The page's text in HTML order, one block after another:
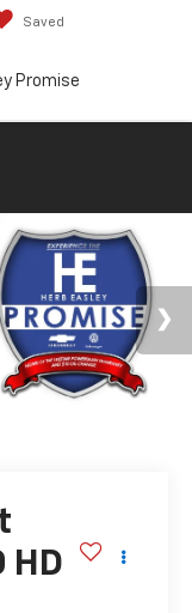
Saved
Promise
HD